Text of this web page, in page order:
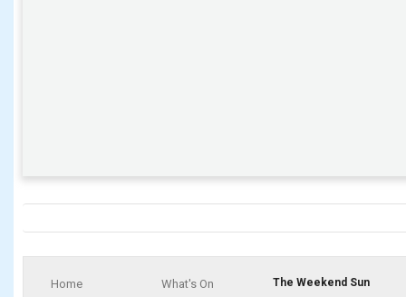
Home
What's On
The Weekend Sun